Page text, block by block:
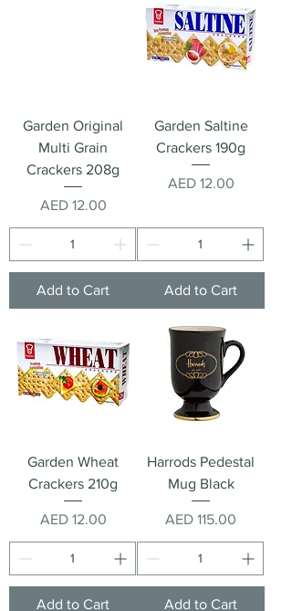
Garden Original
Multi Grain
Crackers 208g
Price
AED 12.00
Add to Cart
Garden Saltine
Crackers 190g
Price
AED 12.00
Add to Cart
Garden Wheat
Crackers 210g
Price
AED 12.00
Add to Cart
Harrods Pedestal
Mug Black
Price
AED 115.00
Add to Cart